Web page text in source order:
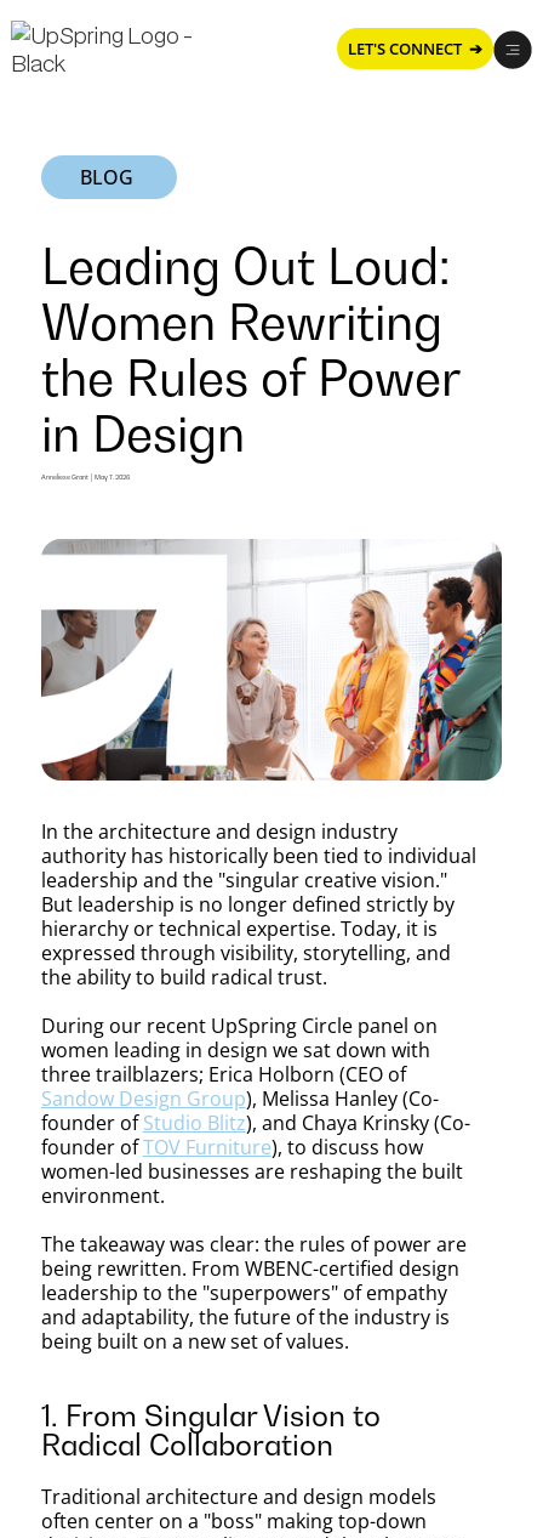
LET'S CONNECT ➔
BLOG
Leading Out Loud:
Women Rewriting
the Rules of Power
in Design
Anneliese Grant| May 7, 2026Leading
Out
Loud:
Women
the
Rules
of
Power
in
Design
In the architecture and design industry
authority has historically been tied to individual
leadership and the "singular creative vision."
But leadership is no longer defined strictly by
hierarchy or technical expertise. Today, it is
expressed through visibility, storytelling, and
the ability to build radical trust.
During our recent UpSpring Circle panel on
women leading in design we sat down with
three trailblazers; Erica Holborn (CEO of
Sandow Design Group), Melissa Hanley (Co-
founder ofStudio Blitz), and Chaya Krinsky (Co-
founder ofTOV Furniture), to discuss how
women-led businesses are reshaping the built
environment.
The takeaway was clear: the rules of power are
being rewritten. From WBENC-certified design
leadership to the "superpowers" of empathy
and adaptability, the future of the industry is
being built on a new set of values.
1. From Singular Vision to
Radical Collaboration
Traditional architecture and design models
often center on a "boss" making top-down